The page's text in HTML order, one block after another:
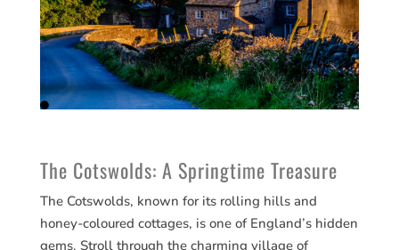
The Cotswolds: A Springtime Treasure
The Cotswolds, known for its rolling hills and
honey-coloured cottages, is one of England’s hidden
gems. Stroll through the charming village of